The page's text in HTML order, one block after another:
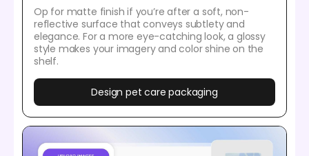
Op for matte finish if you’re after a soft, non-
reflective surface that conveys subtlety and
elegance. For a more eye-catching look, a glossy
style makes your imagery and color shine on the
shelf.
Design pet care packaging